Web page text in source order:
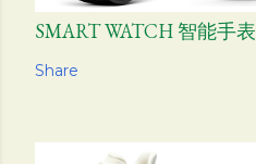
SMART WATCH 智能手表
Share